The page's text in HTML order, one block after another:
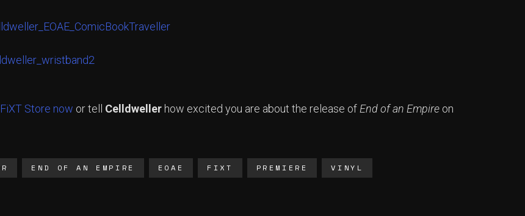
FiXT Store now or tell Celldweller how excited you are about the release of End of an Empire on
END OF AN EMPIRE EOAE FIXT PREMIERE VINYL